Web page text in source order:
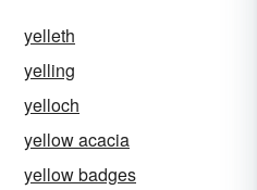
yelleth
yelling
yelloch
yellow acacia
yellow badges